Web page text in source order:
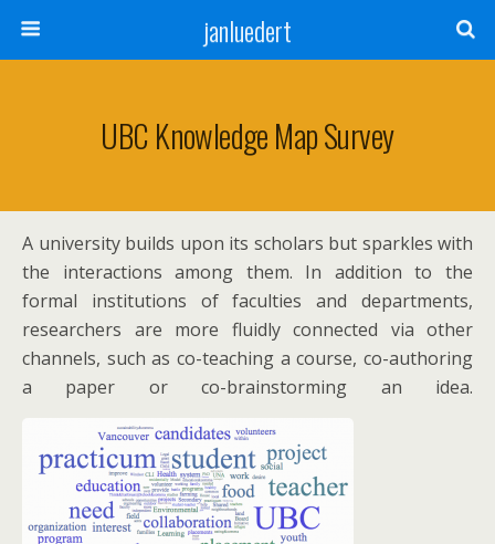
janluedert
UBC Knowledge Map Survey
A university builds upon its scholars but sparkles with
the interactions among them. In addition to the
formal institutions of faculties and departments,
researchers are more fluidly connected via other
channels, such as co-teaching a course, co-authoring
a paper or co-brainstorming an idea.